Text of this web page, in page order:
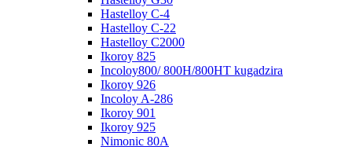
Hastelloy C-4
Hastelloy C-22
Hastelloy C2000
Ikoroy 825
Incoloy800/ 800H/800HT kugadzira
Ikoroy 926
Incoloy A-286
Ikoroy 901
Ikoroy 925
Nimonic 80A